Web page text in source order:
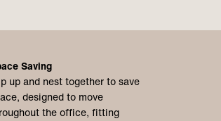
Saving
up and nest together to save
designed to move
the office, fitting